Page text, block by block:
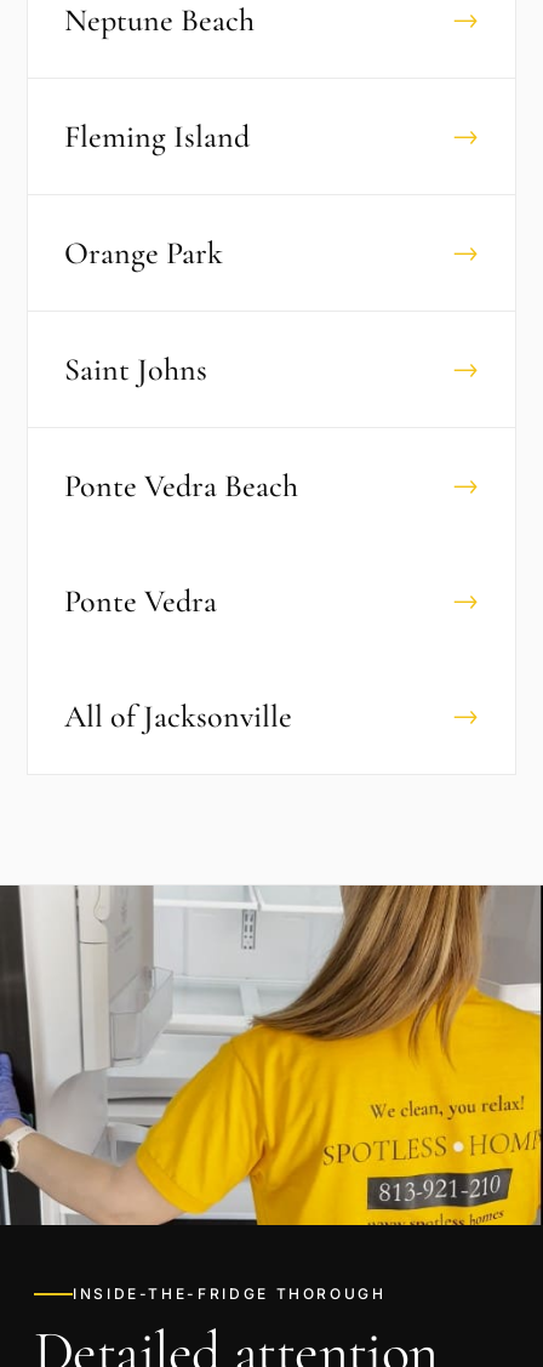
Neptune Beach →
Fleming Island →
Orange Park →
Saint Johns →
Ponte Vedra Beach →
Ponte Vedra →
All ofJacksonville →
INSIDE-THE-FRIDGE THOROUGH
Detailed attention